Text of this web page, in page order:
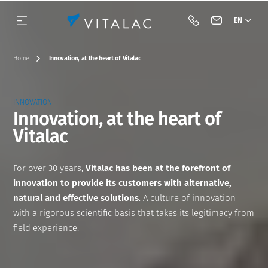
Call VitalacContact
EN
Home Innovation, at the heart of Vitalac
INNOVATION
Innovation, at the heart of
Vitalac
For over 30 years,Vitalac has been at the forefront of
innovation to provide its customers with alternative,
natural and effective solutions. A culture of innovation
with a rigorous scientific basis that takes its legitimacy from
field experience.
Our history
Our vision & our mission
Our engagements
Industrial tools
SpeciesDairy cattle
Beef cattle
Pig
Poultry
Category
Complementary feeds
Minerals
Premixes
Acidifiers
BIOTECH
Our approach
Acidifiers and barrier flora
Antifungals
Tools